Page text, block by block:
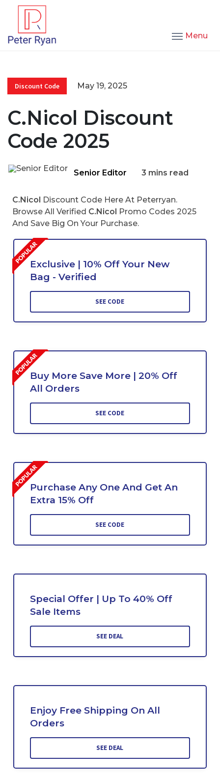
Menu
Discount Code May 19, 2025
C.Nicol Discount
Code 2025
Senior Editor 3 mins read
C.Nicol Discount Code Here At Peterryan.
Browse All Verified C.Nicol Promo Codes 2025
And Save Big On Your Purchase.
Exclusive | 10% Off Your New
Bag - Verified
SEE CODE
Buy More Save More | 20% Off
All Orders
SEE CODE
Purchase Any One And Get An
Extra 15% Off
SEE CODE
Special Offer | Up To 40% Off
Sale Items
SEE DEAL
Enjoy Free Shipping On All
Orders
SEE DEAL